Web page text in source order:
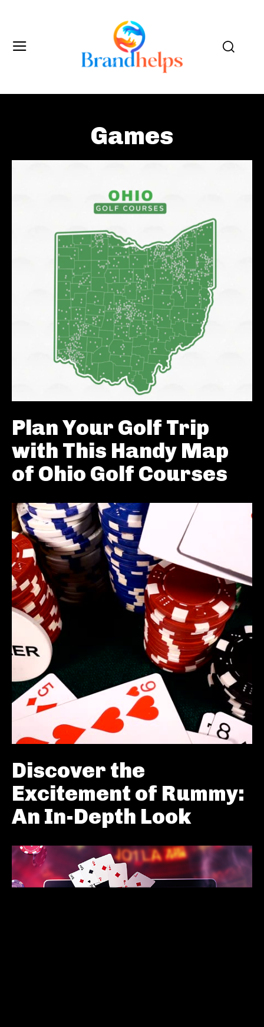
Games
Plan Your Golf Trip
with This Handy Map
of Ohio Golf Courses
Discover the
Excitement of Rummy:
An In-Depth Look